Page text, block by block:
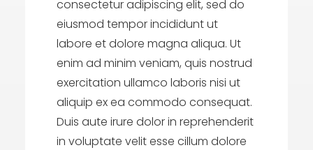
consectetur adipiscing elit, sed do
eiusmod tempor incididunt ut
labore et dolore magna aliqua. Ut
enim ad minim veniam, quis nostrud
exercitation ullamco laboris nisi ut
aliquip ex ea commodo consequat.
Duis aute irure dolor in reprehenderit
in voluptate velit esse cillum dolore